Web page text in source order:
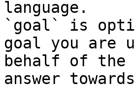
language.
`goal` is
goal you are
behalf of
answer